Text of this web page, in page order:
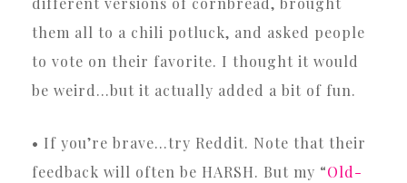
them all to a chili potluck, and asked people
to vote on their favorite. I thought it would
be weird…but it actually added a bit of fun.
• If you’re brave…try Reddit. Note that their
feedback will often be HARSH. But my “Old-